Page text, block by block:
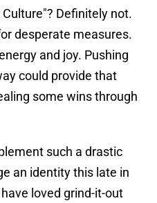
Definitely not.
desperate measures.
and joy. Pushing
could provide that
some wins through
such a drastic
an identity this late in
loved grind-it-out